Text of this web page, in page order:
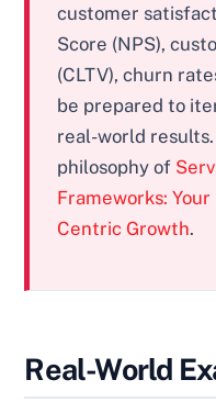
customer
Score (NPS),
(CLTV), churn
be prepared to
real-world
philosophy of
Frameworks:
Centric Growth.
Real-World